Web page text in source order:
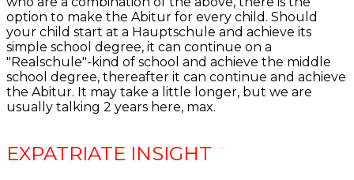
option to make the Abitur for every child. Should
your child start at a Hauptschule and achieve its
simple school degree, it can continue on a
"Realschule"-kind of school and achieve the middle
school degree, thereafter it can continue and achieve
the Abitur. It may take a little longer, but we are
usually talking 2 years here, max.
EXPATRIATE INSIGHT